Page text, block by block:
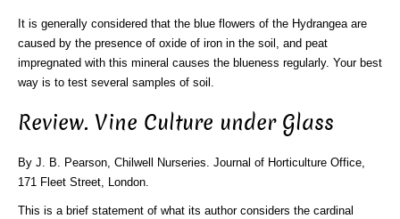
It is generally considered that the blue flowers of the Hydrangea are
caused by the presence of oxide of iron in the soil, and peat
impregnated with this mineral causes the blueness regularly. Your best
way is to test several samples of soil.
Review. Vine Culture under Glass
By J. B. Pearson, Chilwell Nurseries. Journal of Horticulture Office,
171 Fleet Street, London.
This is a brief statement of what its author considers the cardinal